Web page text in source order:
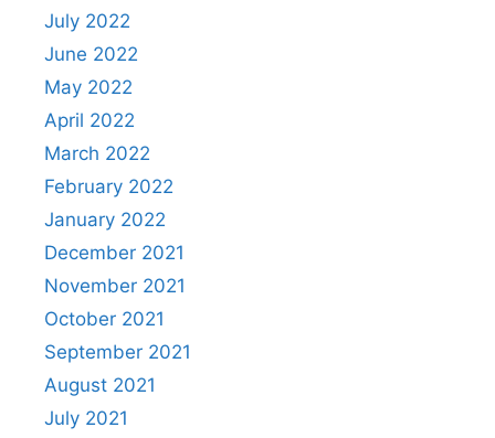
July 2022
June 2022
May 2022
April 2022
March 2022
February 2022
January 2022
December 2021
November 2021
October 2021
September 2021
August 2021
July 2021